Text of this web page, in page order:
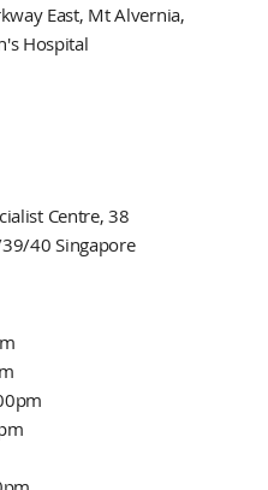
East, Mt Alvernia,
Hospital
Centre, 38
40 Singapore